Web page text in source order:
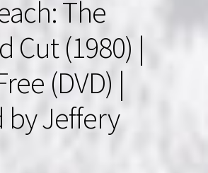
The
Cut (1980) |
(DVD) |
by Jeffery